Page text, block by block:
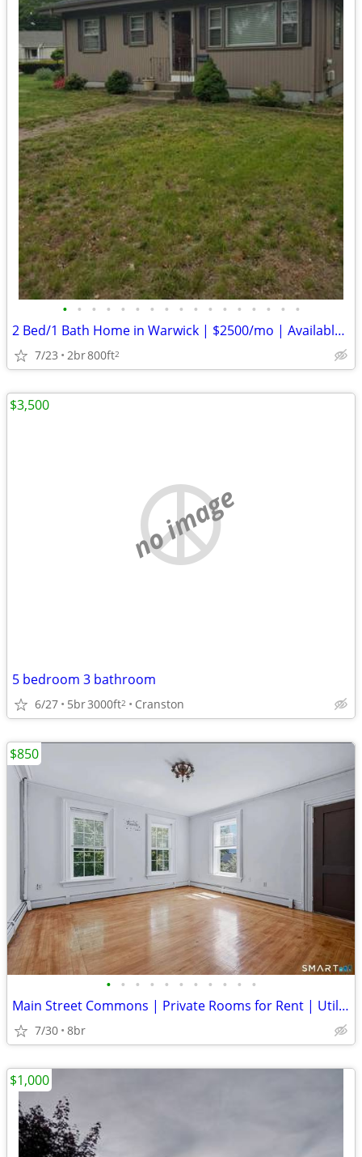
• • • • • • • • • • • • • • • • •
2 Bed/1 Bath Home in Warwick | $2500/mo | Available 6/1/2026
7/23 2br800ft2
no image
5 bedroom 3 bathroom
6/27 5br3000ft2 Cranston
$3,500
• • • • • • • • • • •
Main Street Commons | Private Rooms for Rent | Utilities & Wi-Fi Inclu
7/30 8br
$850
$1,000